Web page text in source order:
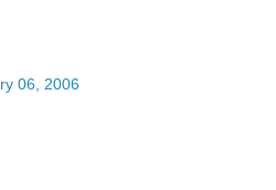
06, 2006